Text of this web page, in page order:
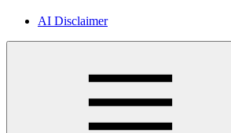
AI Disclaimer